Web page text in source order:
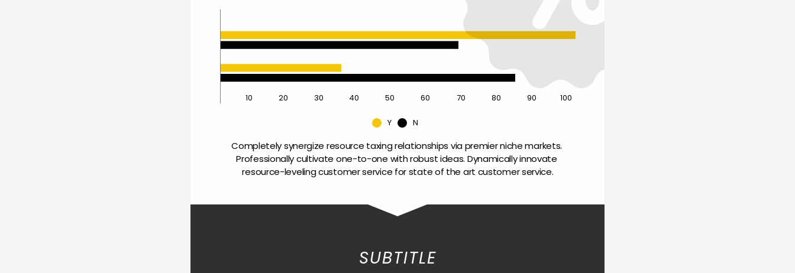
10 20 30 40 50 60 70 80 90 100
Y N
Completely synergize resource taxing relationships via premier niche markets.
Professionally cultivate one-to-one with robust ideas. Dynamically innovate
resource-leveling customer service for state of the art customer service.
SUBTITLE